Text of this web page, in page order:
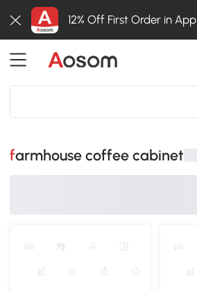
12% Off First Order in App
farmhouse coffee cabinet